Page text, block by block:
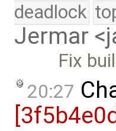
deadlock
Jermar
Fix
20:27